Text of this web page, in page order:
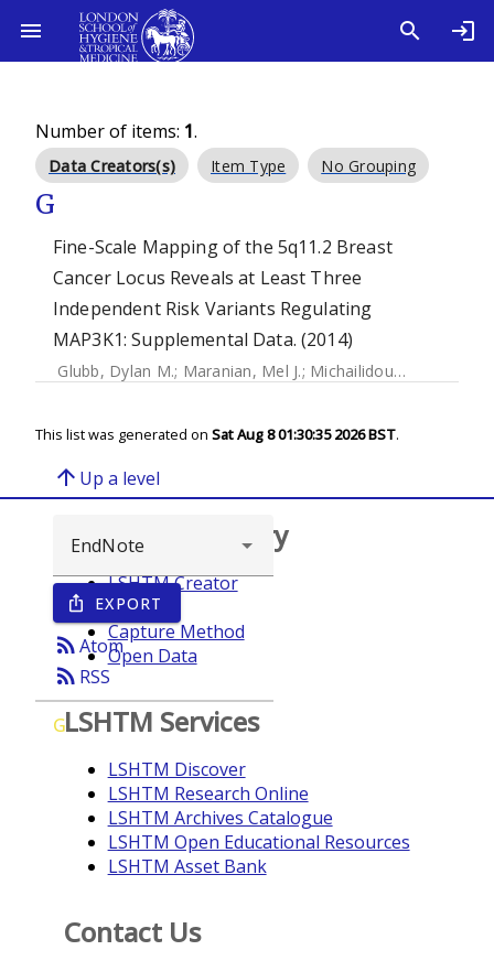
Number of items: 1.
Data Creators(s) Item Type No Grouping
G
Fine-Scale Mapping of the 5q11.2 Breast
Cancer Locus Reveals at Least Three
Independent Risk Variants Regulating
MAP3K1: Supplemental Data. (2014)
Glubb, Dylan M.; Maranian, Mel J.; Michailidou, Kyriaki
This list was generated on Sat Aug 8 01:30:35 2026 BST.
arrow_upward Up a level
ios_share EXPORT
rss_feedAtom
rss_feed RSS
G
Browse repository
LSHTM Creator
Year
Capture Method
Open Data
LSHTM Services
LSHTM Discover
LSHTM Research Online
LSHTM Archives Catalogue
LSHTM Open Educational Resources
LSHTM Asset Bank
Contact Us